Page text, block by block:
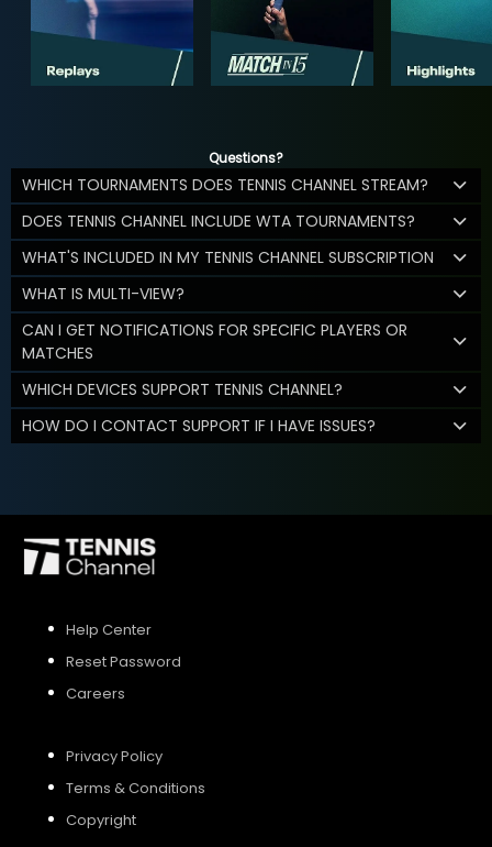
Questions?
WHICH TOURNAMENTS DOES TENNIS CHANNEL STREAM?
DOES TENNIS CHANNEL INCLUDE WTA TOURNAMENTS?
WHAT'S INCLUDED IN MY TENNIS CHANNEL SUBSCRIPTION
WHAT IS MULTI-VIEW?
CAN I GET NOTIFICATIONS FOR SPECIFIC PLAYERS OR
MATCHES
WHICH DEVICES SUPPORT TENNIS CHANNEL?
HOW DO I CONTACT SUPPORT IF I HAVE ISSUES?
Help Center
Reset Password
Careers
Privacy Policy
Terms & Conditions
Copyright